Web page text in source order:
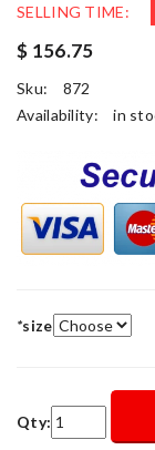
SELLING TIME:
$ 156.75
Sku:
872
Availability:
in
*size
Qty: